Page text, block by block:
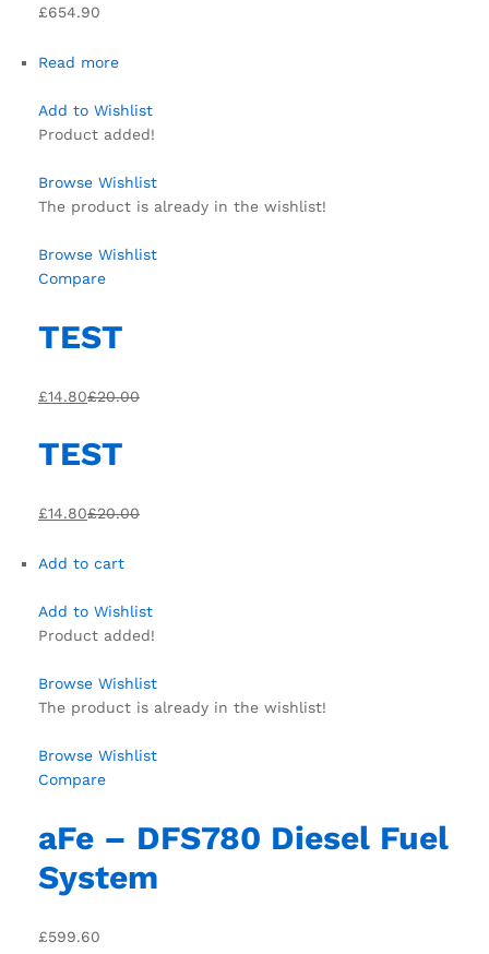
£654.90
Read more
Add to Wishlist
Product added!
Browse Wishlist
The product is already in the wishlist!
Browse Wishlist
Compare
TEST
£14.80£20.00
TEST
£14.80£20.00
Add to cart
Add to Wishlist
Product added!
Browse Wishlist
The product is already in the wishlist!
Browse Wishlist
Compare
aFe – DFS780 Diesel Fuel
System
£599.60